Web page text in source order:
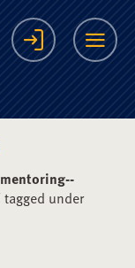
Login
mentoring--
under